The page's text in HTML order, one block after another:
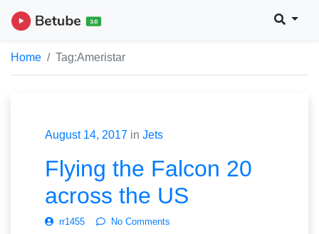
Home Tag:Ameristar
August 14, 2017 in Jets
Flying the Falcon 20
across the US
rr1455 No Comments